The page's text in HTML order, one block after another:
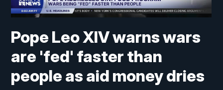
Pope Leo XIV warns wars
are 'fed' faster than
people as aid money dries